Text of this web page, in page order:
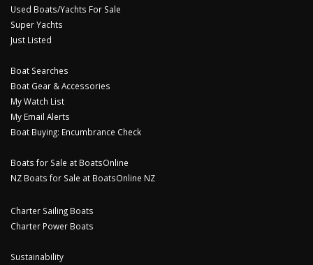
Used Boats/Yachts For Sale
Super Yachts
Just Listed
Boat Searches
Boat Gear & Accessories
My Watch List
My Email Alerts
Boat Buying: Encumbrance Check
Boats for Sale at BoatsOnline
NZ Boats for Sale at BoatsOnline NZ
Charter Sailing Boats
Charter Power Boats
Sustainability